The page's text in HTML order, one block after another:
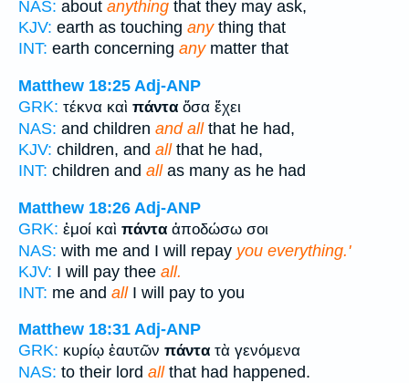
NAS: about anything that they may ask,
KJV: earth as touching anything that
INT: earth concerning anymatter that
Matthew 18:25 Adj-ANP
GRK: τέκνα καὶ πάντα ὅσα ἔχει
NAS: and children and allthat he had,
KJV: children, and allthat he had,
INT: children and allas many as he had
Matthew 18:26 Adj-ANP
GRK: ἐμοί καὶ πάντα ἀποδώσω σοι
NAS: with me and I will repay you everything.'
KJV: I will pay thee all.
INT: me and allI will pay to you
Matthew 18:31 Adj-ANP
GRK: κυρίῳ ἑαυτῶν πάντα τὰ γενόμενα
NAS: to their lord allthat had happened.